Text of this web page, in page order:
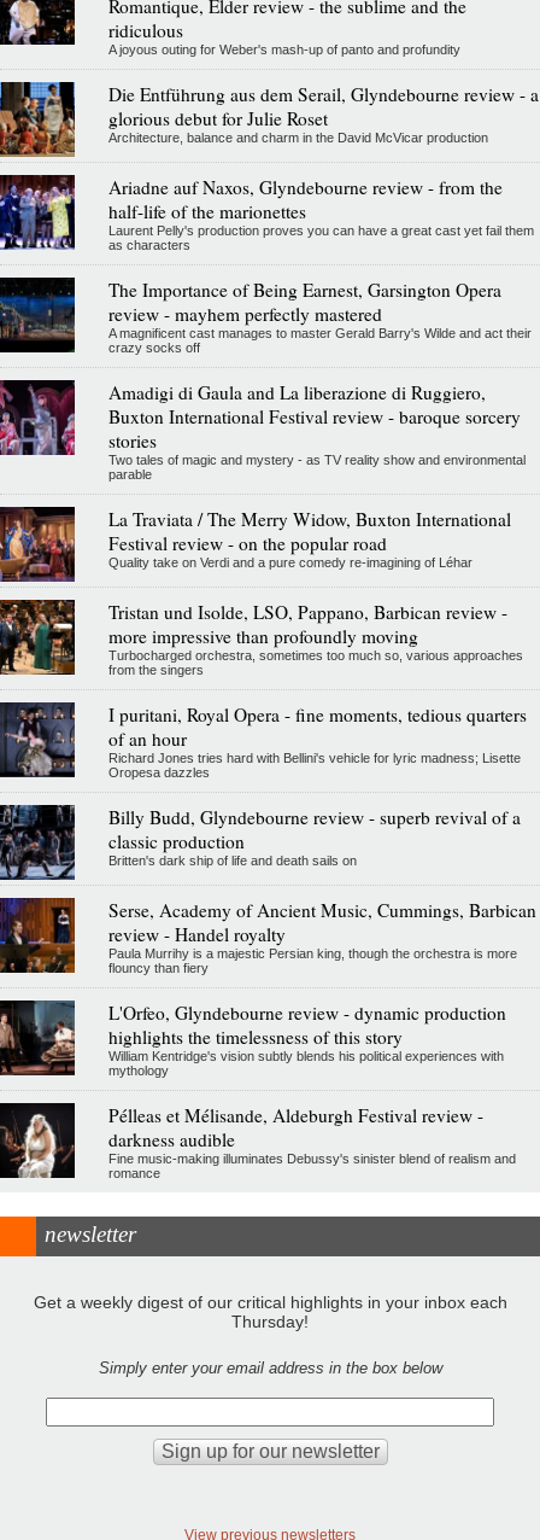
Romantique, Elder review - the sublime and the
ridiculous
A joyous outing for Weber's mash-up of panto and profundity
Die Entführung aus dem Serail, Glyndebourne review - a
glorious debut for Julie Roset
Architecture, balance and charm in the David McVicar production
Ariadne auf Naxos, Glyndebourne review - from the
half-life of the marionettes
Laurent Pelly's production proves you can have a great cast yet fail them
as characters
The Importance of Being Earnest, Garsington Opera
review - mayhem perfectly mastered
A magnificent cast manages to master Gerald Barry's Wilde and act their
crazy socks off
Amadigi di Gaula and La liberazione di Ruggiero,
Buxton International Festival review - baroque sorcery
stories
Two tales of magic and mystery - as TV reality show and environmental
parable
La Traviata / The Merry Widow, Buxton International
Festival review - on the popular road
Quality take on Verdi and a pure comedy re-imagining of Léhar
Tristan und Isolde, LSO, Pappano, Barbican review -
more impressive than profoundly moving
Turbocharged orchestra, sometimes too much so, various approaches
from the singers
I puritani, Royal Opera - fine moments, tedious quarters
of an hour
Richard Jones tries hard with Bellini's vehicle for lyric madness; Lisette
Oropesa dazzles
Billy Budd, Glyndebourne review - superb revival of a
classic production
Britten's dark ship of life and death sails on
Serse, Academy of Ancient Music, Cummings, Barbican
review - Handel royalty
Paula Murrihy is a majestic Persian king, though the orchestra is more
flouncy than fiery
L'Orfeo, Glyndebourne review - dynamic production
highlights the timelessness of this story
William Kentridge's vision subtly blends his political experiences with
mythology
Pélleas et Mélisande, Aldeburgh Festival review -
darkness audible
Fine music-making illuminates Debussy's sinister blend of realism and
romance
newsletter
Get a weekly digest of our critical highlights in your inbox each
Thursday!
Simply enter your email address in the box below
View previous newsletters